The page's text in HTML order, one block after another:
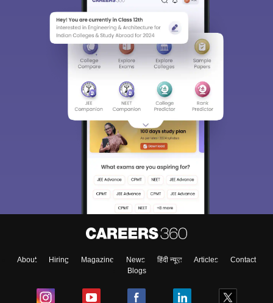
About Hiring Magazine News हिंदी न्यूज़ Articles
Contact
Blogs